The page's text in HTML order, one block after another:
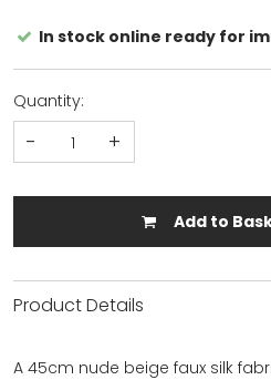
In stock online ready for
Quantity:
- +
Add to
Product Details
A 45cm nude beige faux silk